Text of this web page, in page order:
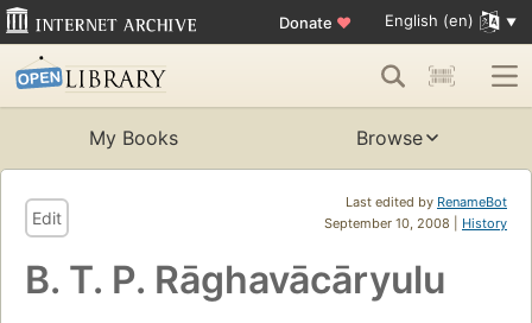
Donate ♥ English (en)
My Books Browse
Last edited by RenameBot
September 10, 2008 | History
Edit
B. T. P. Rāghavācāryulu